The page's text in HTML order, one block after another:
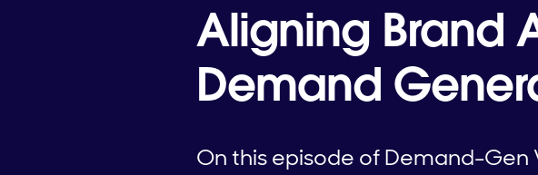
Aligning Brand
Demand
On this episode of Demand-Gen